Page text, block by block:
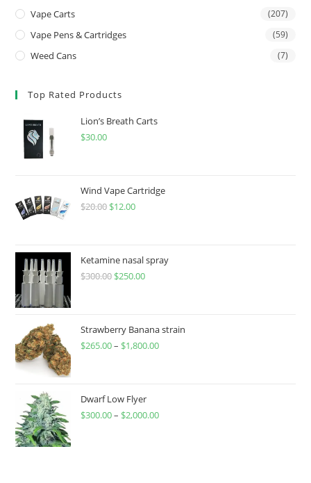
Vape Carts (207)
Vape Pens & Cartridges (59)
Weed Cans (7)
Top Rated Products
Lion’s Breath Carts
$30.00
Wind Vape Cartridge
$20.00 $12.00
Ketamine nasal spray
$300.00 $250.00
Strawberry Banana strain
$265.00– $1,800.00
Dwarf Low Flyer
$300.00– $2,000.00